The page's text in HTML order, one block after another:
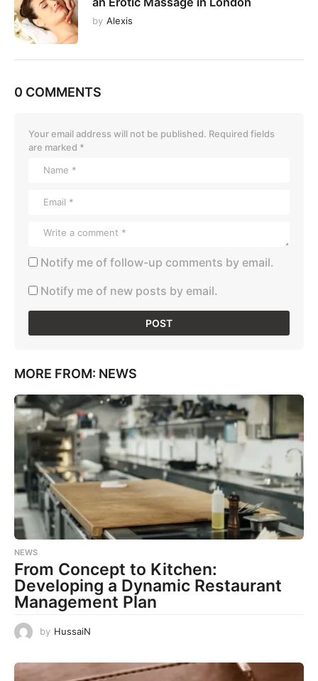
by Alexis
0 COMMENTS
Your email address will not be published. Required fields
are marked *
Notify me of follow-up comments by email.
Notify me of new posts by email.
MORE FROM: NEWS
NEWS
From Concept to Kitchen:
Developing a Dynamic Restaurant
Management Plan
by HussaiN